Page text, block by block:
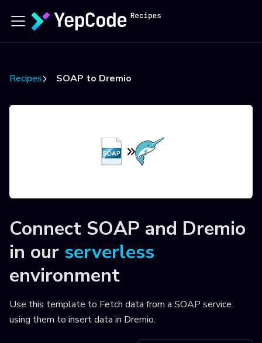
Recipes SOAP to Dremio
Connect SOAP and Dremio
in our serverless
environment
Use this template to Fetch data from a SOAP service
using them to insert data in Dremio.